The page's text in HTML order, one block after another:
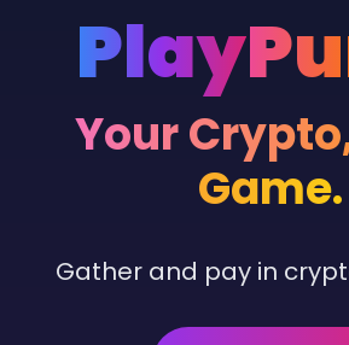
Play
Your
Game.
Gather and pay in